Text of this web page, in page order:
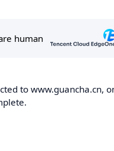
to www.guancha.cn,